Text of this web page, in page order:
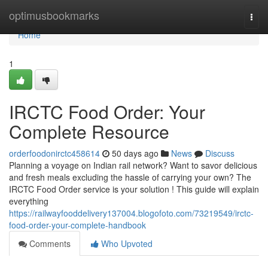
optimusbookmarks
Home
Home
1
IRCTC Food Order: Your
Complete Resource
orderfoodonirctc458614 50 days ago News
Discuss
Planning a voyage on Indian rail network? Want to savor delicious
and fresh meals excluding the hassle of carrying your own? The
IRCTC Food Order service is your solution ! This guide will explain
everything
https://railwayfooddelivery137004.blogofoto.com/73219549/irctc-
food-order-your-complete-handbook
Comments
Who Upvoted